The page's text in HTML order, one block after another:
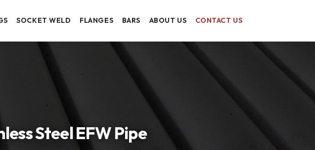
SOCKET WELD FLANGES BARS ABOUT US CONTACT US
Steel EFW Pipe